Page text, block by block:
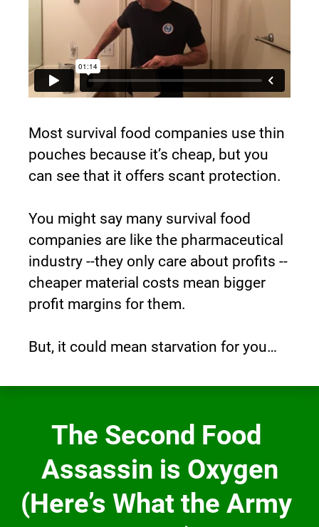
Most survival food companies use thin
pouches because it’s cheap, but you
can see that it offers scant protection.
You might say many survival food
companies are like the pharmaceutical
industry --they only care about profits --
cheaper material costs mean bigger
profit margins for them.
But, it could mean starvation for you…
The Second Food
Assassin is Oxygen
(Here’s What the Army